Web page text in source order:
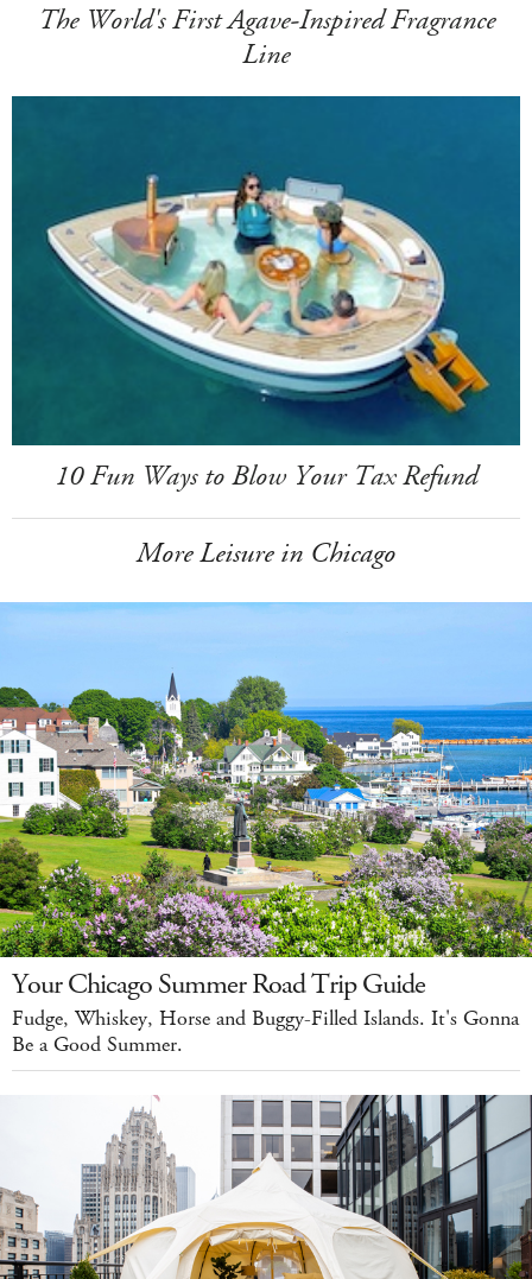
The World's First Agave-Inspired Fragrance
Line
10 Fun Ways to Blow Your Tax Refund
More Leisure in Chicago
Your Chicago Summer Road Trip Guide
Fudge, Whiskey, Horse and Buggy-Filled Islands. It's Gonna
Be a Good Summer.